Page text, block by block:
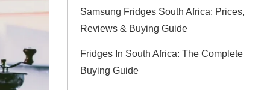
Samsung Fridges South Africa: Prices,
Reviews & Buying Guide
Fridges In South Africa: The Complete
Buying Guide